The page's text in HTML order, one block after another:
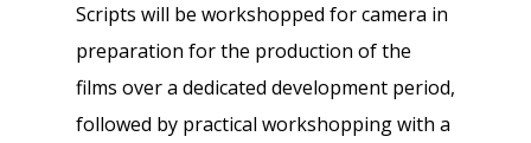
Scripts will be workshopped for camera in
preparation for the production of the
films over a dedicated development period,
followed by practical workshopping with a